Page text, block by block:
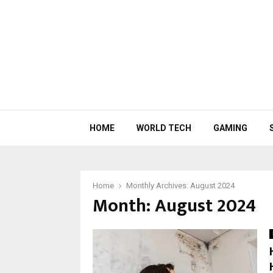
HOME WORLD TECH GAMING
Home Monthly Archives: August 2024
Month:August 2024